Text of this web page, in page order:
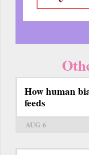
How human
feeds
AUG 6